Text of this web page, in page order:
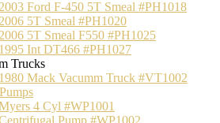
2003 Ford F-450 5T Smeal #PH1018
2006 5T Smeal #PH1020
2006 5T Smeal F550 #PH1025
1995 Int DT466 #PH1027
Trucks
1980 Mack Vacumm Truck #VT1002
4 Cyl #WP1001
Pump #WP1002